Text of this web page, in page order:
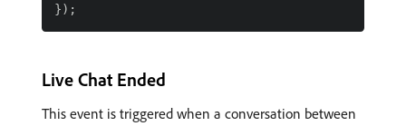
Live Chat Ended
This event is triggered when a conversation between